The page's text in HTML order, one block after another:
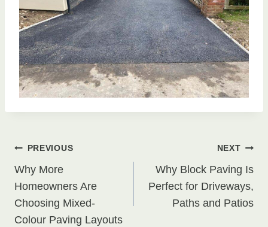
Post
navigation
PREVIOUS
Why More
Homeowners Are
Choosing Mixed-
Colour Paving Layouts
NEXT
Why Block Paving Is
Perfect for Driveways,
Paths and Patios